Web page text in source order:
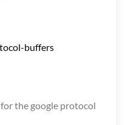
buffers
the google protocol